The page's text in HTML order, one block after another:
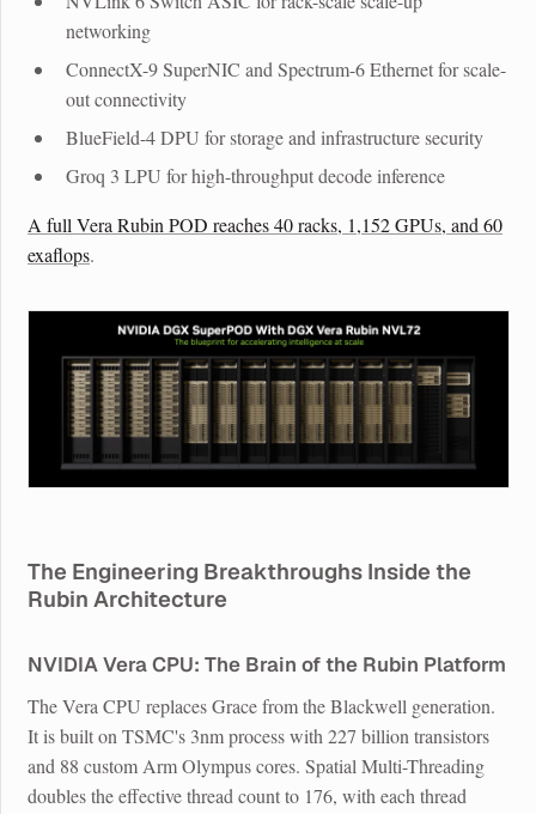
networking
ConnectX-9 SuperNIC and Spectrum-6 Ethernetfor scale-
out connectivity
BlueField-4 DPU for storage and infrastructure security
Groq 3 LPU for high-throughput decode inference
A full Vera Rubin POD reaches 40 racks, 1,152 GPUs, and 60
exaflops.
The Engineering Breakthroughs Inside the
Rubin Architecture
NVIDIA Vera CPU: The Brain of the Rubin Platform
The Vera CPU replaces Grace from the Blackwell generation.
It is built on TSMC's 3nm process with 227 billion transistors
and 88 custom Arm Olympus cores. Spatial Multi-Threading
doubles the effective thread count to 176, with each thread